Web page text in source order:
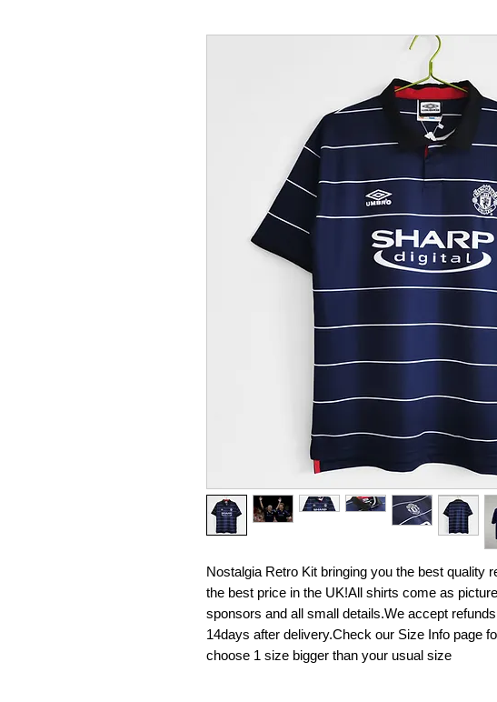
Nostalgia Retro Kit bringing you the best quality
the best price in the UK!All shirts come as
sponsors and all small details.We accept
14days after delivery.Check our Size Info page
choose 1 size bigger than your usual size